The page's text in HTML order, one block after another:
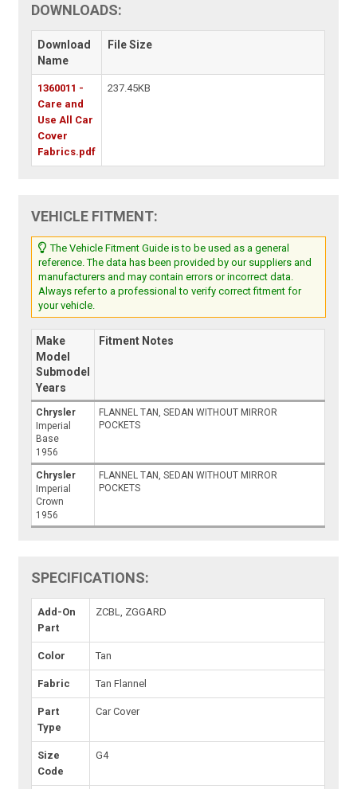
DOWNLOADS:
Download
Name
File Size
1360011 -
Care and
Use All Car
Cover
Fabrics.pdf
237.45KB
VEHICLE FITMENT:
The Vehicle Fitment Guide is to be used as a general
reference. The data has been provided by our suppliers and
manufacturers and may contain errors or incorrect data.
Always refer to a professional to verify correct fitment for
your vehicle.
Make
Model
Submodel
Years
Fitment Notes
Chrysler
Imperial
Base
1956
FLANNEL TAN, SEDAN WITHOUT MIRROR
POCKETS
Chrysler
Imperial
Crown
1956
FLANNEL TAN, SEDAN WITHOUT MIRROR
POCKETS
SPECIFICATIONS:
Add-On
Part
ZCBL, ZGGARD
Color Tan
Fabric Tan Flannel
Part
Type
Car Cover
Size
Code
G4